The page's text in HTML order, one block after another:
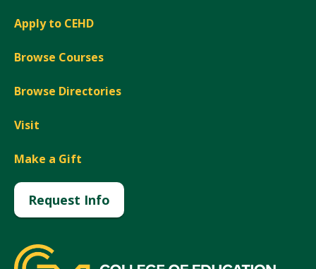
Apply to CEHD
Browse Courses
Browse Directories
Visit
Make a Gift
Request Info